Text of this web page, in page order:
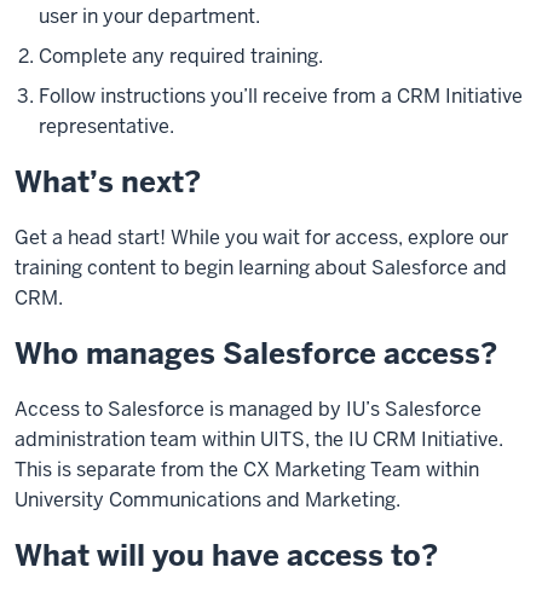
user in your department.
Complete any required training.
Follow instructions you’ll receive from a CRM Initiative
representative.
What’s next?
Get a head start! While you wait for access, explore our
training content to begin learning about Salesforce and
CRM.
Who manages Salesforce access?
Access to Salesforce is managed by IU’s Salesforce
administration team within UITS, the IU CRM Initiative.
This is separate from the CX Marketing Team within
University Communications and Marketing.
What will you have access to?